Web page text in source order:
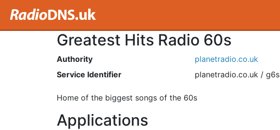
Greatest Hits Radio 60s
Authority
planetradio.co.uk
Service Identifier
planetradio.co.uk / g6s
Home of the biggest songs of the 60s
Applications